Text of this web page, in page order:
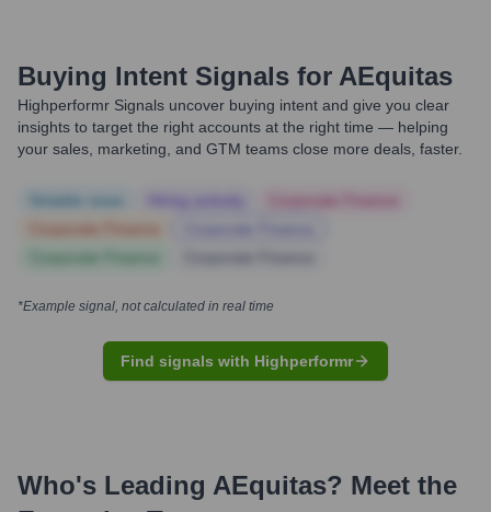
Buying Intent Signals for AEquitas
Highperformr Signals uncover buying intent and give you clear
insights to target the right accounts at the right time — helping
your sales, marketing, and GTM teams close more deals, faster.
*Example signal, not calculated in real time
Find signals with Highperformr
Who's Leading AEquitas? Meet the